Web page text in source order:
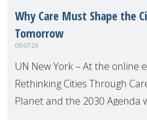
Why Care Must Shape the
Tomorrow
09.07.26
UN New York – At the online
Rethinking Cities Through
Planet and the 2030 Agenda